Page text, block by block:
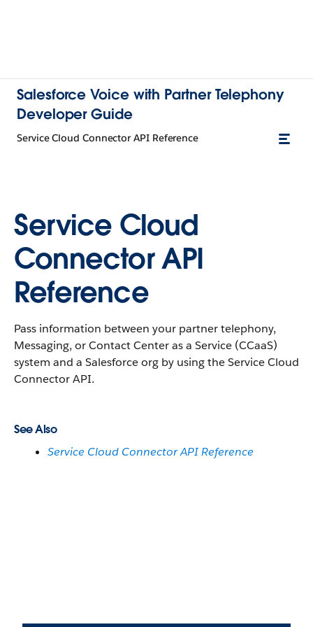
Salesforce Voice with Partner Telephony
Developer Guide
Service Cloud Connector API Reference
Service Cloud
Connector API
Reference
Pass information between your partner telephony,
Messaging, or Contact Center as a Service (CCaaS)
system and a Salesforce org by using the Service Cloud
Connector API.
See Also
Service Cloud Connector API Reference